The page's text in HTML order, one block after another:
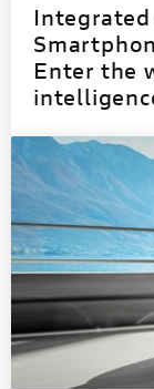
Enter the